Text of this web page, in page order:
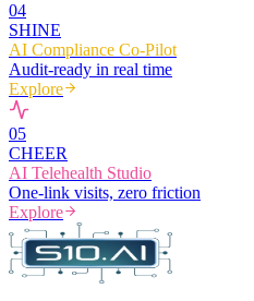
04
SHINE
AI Compliance Co-Pilot
Audit-ready in real time
Explore
05
CHEER
AI Telehealth Studio
One-link visits, zero friction
Explore